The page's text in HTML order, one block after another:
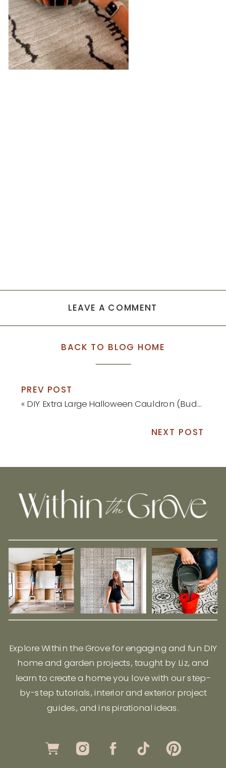
LEAVE A COMMENT
BACK TO BLOG HOME
PREV POST
« DIY Extra Large Halloween Cauldron (Budget-Friendly!)
NEXT POST
Explore Within the Grove for engaging and fun DIY
home and garden projects, taught by Liz, and
learn to create a home you love with our step-
by-step tutorials, interior and exterior project
guides, and inspirational ideas.